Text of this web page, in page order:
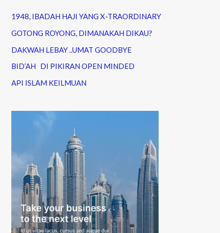
1948, IBADAH HAJI YANG X-TRAORDINARY
GOTONG ROYONG, DIMANAKAH DIKAU?
DAKWAH LEBAY ..UMAT GOODBYE
BID’AH DI PIKIRAN OPEN MINDED
API ISLAM KEILMUAN